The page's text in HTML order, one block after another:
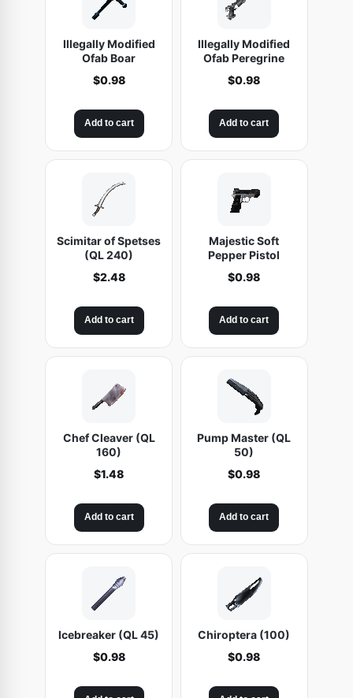
Illegally Modified
Ofab Boar
$0.98
Add to cart
Illegally Modified
Ofab Peregrine
$0.98
Add to cart
Scimitar of Spetses
(QL 240)
$2.48
Add to cart
Majestic Soft
Pepper Pistol
$0.98
Add to cart
Chef Cleaver (QL
160)
$1.48
Add to cart
Pump Master (QL
50)
$0.98
Add to cart
Icebreaker (QL 45)
$0.98
Chiroptera (100)
$0.98